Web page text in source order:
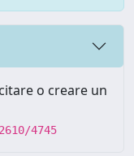
o creare un
4745